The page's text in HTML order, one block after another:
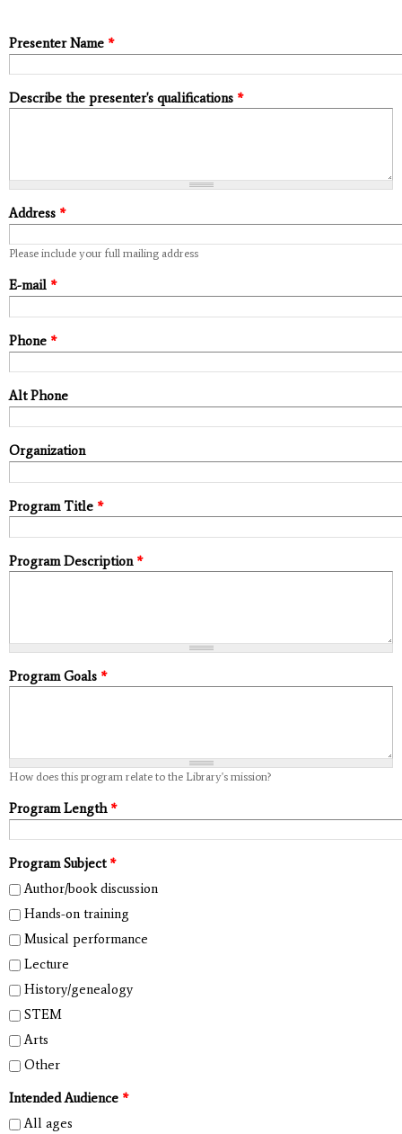
Presenter Name *
Describe the presenter's qualifications *
Address *
Please include your full mailing address
E-mail *
Phone *
Alt Phone
Organization
Program Title *
Program Description *
Program Goals *
How does this program relate to the Library's mission?
Program Length *
Program Subject *
Author/book discussion
Hands-on training
Musical performance
Lecture
History/genealogy
STEM
Arts
Other
Intended Audience *
All ages